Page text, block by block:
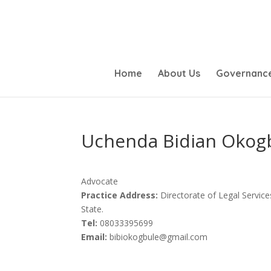
Home About Us
Uchenda Bidian
Advocate
Practice Address: Directorate of Legal
State.
Tel: 08033395699
Email: bibiokogbule@gmail.com